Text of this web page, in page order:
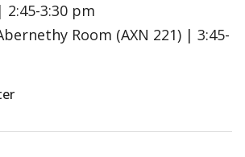
2:45-3:30 pm
Room (AXN 221) | 3:45-